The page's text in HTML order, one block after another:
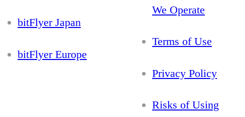
bitFlyer Japan
bitFlyer Europe
We Operate
Terms of Use
Privacy Policy
Risks of Using